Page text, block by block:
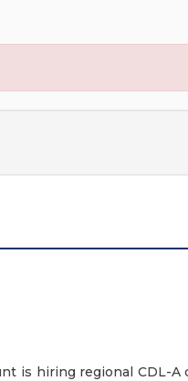
is hiring regional CDL-A